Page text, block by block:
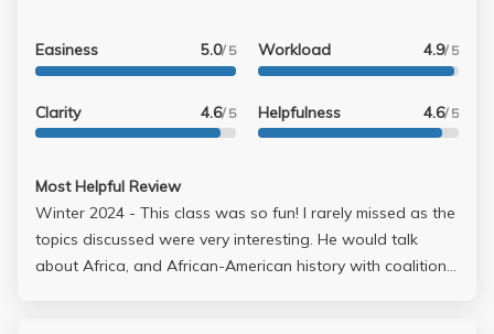
to be absolute dogshit. And yes I am salty lol. #ripmy3.7
Easiness 5.0/ 5
Clarity 4.6/ 5
Workload 4.9/ 5
Helpfulness 4.6/ 5
Most Helpful Review
Winter 2024 - This class was so fun! I rarely missed as the
topics discussed were very interesting. He would talk
about Africa, and African-American history with coalitions